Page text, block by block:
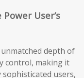
User’s
depth of
control, making it
users,